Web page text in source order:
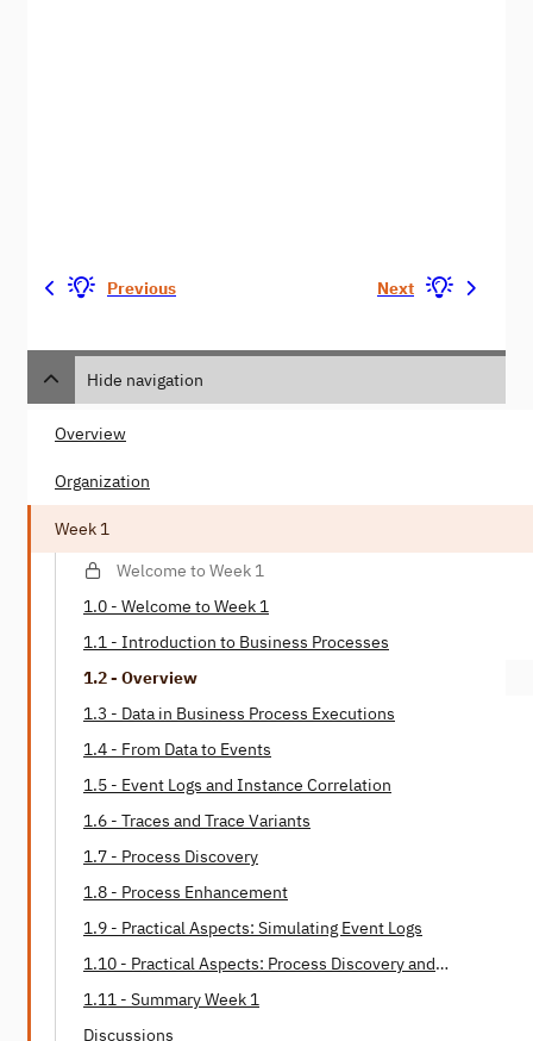
Previous Next
Hide navigation
Overview
Organization
Week 1
Welcome to Week 1
1.0 - Welcome to Week 1
1.1 - Introduction to Business Processes
1.2 - Overview
1.3 - Data in Business Process Executions
1.4 - From Data to Events
1.5 - Event Logs and Instance Correlation
1.6 - Traces and Trace Variants
1.7 - Process Discovery
1.8 - Process Enhancement
1.9 - Practical Aspects: Simulating Event Logs
1.10 - Practical Aspects: Process Discovery and
1.11 - Summary Week 1
Discussions